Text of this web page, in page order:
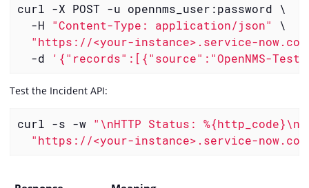
curl -X POST -u opennms_user:password \
  -H
"Content-Type: application/json"
\
"https://<your-instance>.service-
  -d
'{"records":[{"source":"OpenNMS-
Test the Incident API:
curl -s -w "\nHTTP Status: %{http_code}\n"
"https://<your-instance>.service-